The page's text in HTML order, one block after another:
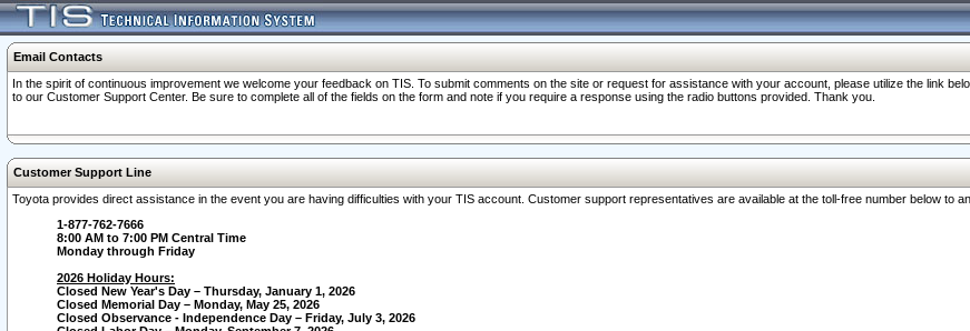
Email Contacts
In the spirit of continuous improvement we welcome your feedback on TIS. To submit comments on the site or request for assistance with your account, please utilize the link
to our Customer Support Center. Be sure to complete all of the fields on the form and note if you require a response using the radio buttons provided. Thank you.
Customer Support Line
Toyota provides direct assistance in the event you are having difficulties with your TIS account. Customer support representatives are available at the toll-free number below to
1-877-762-7666
8:00 AM to 7:00 PM Central Time
Monday through Friday
2026 Holiday Hours:
Closed New Year's Day – Thursday, January 1, 2026
Closed Memorial Day – Monday, May 25, 2026
Closed Observance - Independence Day – Friday, July 3, 2026